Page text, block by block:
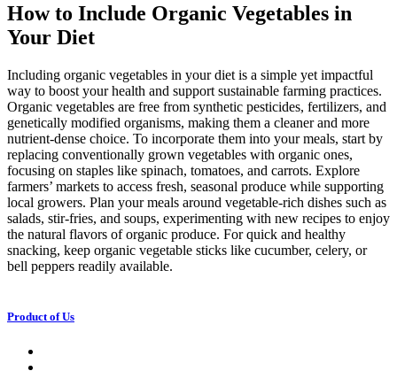
How to Include Organic Vegetables in
Your Diet
Including organic vegetables in your diet is a simple yet impactful
way to boost your health and support sustainable farming practices.
Organic vegetables are free from synthetic pesticides, fertilizers, and
genetically modified organisms, making them a cleaner and more
nutrient-dense choice. To incorporate them into your meals, start by
replacing conventionally grown vegetables with organic ones,
focusing on staples like spinach, tomatoes, and carrots. Explore
farmers’ markets to access fresh, seasonal produce while supporting
local growers. Plan your meals around vegetable-rich dishes such as
salads, stir-fries, and soups, experimenting with new recipes to enjoy
the natural flavors of organic produce. For quick and healthy
snacking, keep organic vegetable sticks like cucumber, celery, or
bell peppers readily available.
Product of Us